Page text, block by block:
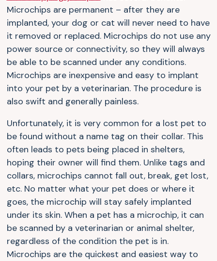
Microchips are permanent – after they are
implanted, your dog or cat will never need to have
it removed or replaced. Microchips do not use any
power source or connectivity, so they will always
be able to be scanned under any conditions.
Microchips are inexpensive and easy to implant
into your pet by a veterinarian. The procedure is
also swift and generally painless.
Unfortunately, it is very common for a lost pet to
be found without a name tag on their collar. This
often leads to pets being placed in shelters,
hoping their owner will find them. Unlike tags and
collars, microchips cannot fall out, break, get lost,
etc. No matter what your pet does or where it
goes, the microchip will stay safely implanted
under its skin. When a pet has a microchip, it can
be scanned by a veterinarian or animal shelter,
regardless of the condition the pet is in.
Microchips are the quickest and easiest way to